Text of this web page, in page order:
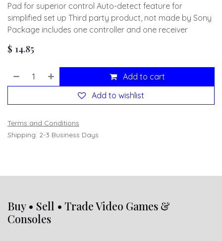
Pad for superior control Auto-detect feature for
simplified set up Third party product, not made by Sony
Package includes one controller and one receiver
$ 14.85
Add to cart
Add to wishlist
Terms and Conditions
Shipping: 2-3 Business Days
Buy • Sell • Trade Video Games &
Consoles